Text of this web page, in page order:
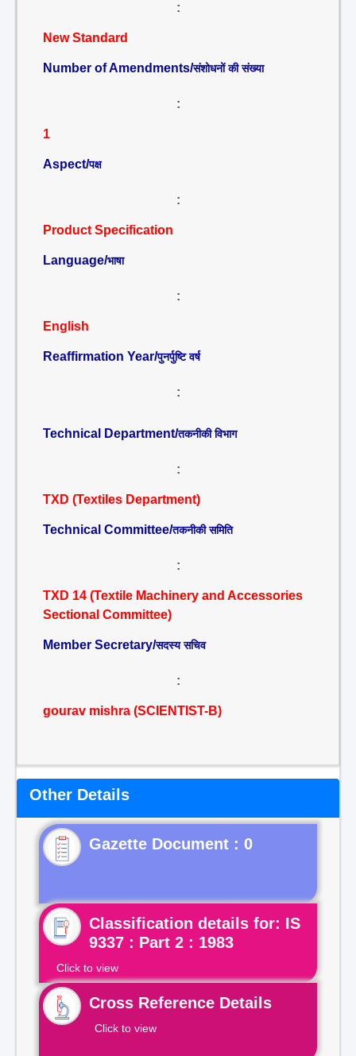
:
New Standard
Number of Amendments/संशोधनों की संख्या
:
1
Aspect/पक्ष
:
Product Specification
Language/भाषा
:
English
Reaffirmation Year/पुनर्पुष्टि वर्ष
:
Technical Department/तकनीकी विभाग
:
TXD (Textiles Department)
Technical Committee/तकनीकी समिति
:
TXD 14 (Textile Machinery and Accessories
Sectional Committee)
Member Secretary/सदस्य सचिव
:
gourav mishra (SCIENTIST-B)
Other Details
Gazette Document : 0
Classification details for: IS
9337 : Part 2 : 1983
Click to view
Cross Reference Details
Click to view